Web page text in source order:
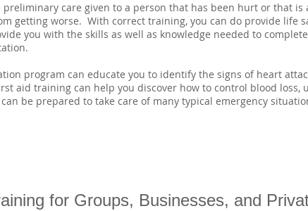
care given to a person that has been hurt or that
getting worse. With correct training, you can do provide life
you with the skills as well as knowledge needed to
program can educate you to identify the signs of heart
aid training can help you discover how to control blood loss,
be prepared to take care of many typical emergency
for Groups, Businesses, and